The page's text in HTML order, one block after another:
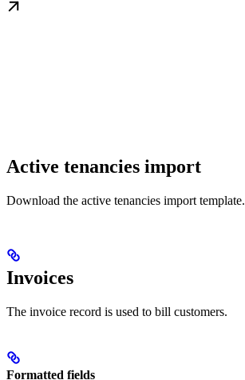
Active tenancies import
Download the active tenancies import template.
Invoices
The invoice record is used to bill customers.
Formatted fields